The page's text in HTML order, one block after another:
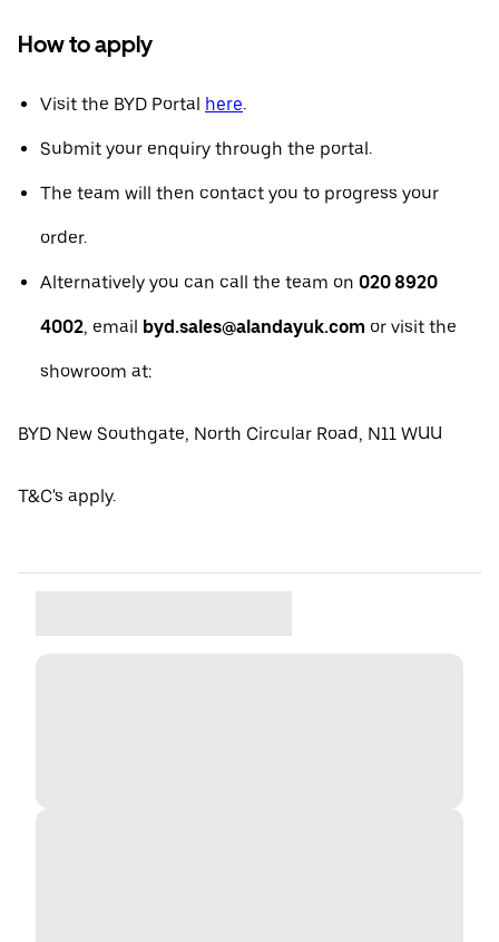
How to apply
Visit the BYD Portal here.
Submit your enquiry through the portal.
The team will then contact you to progress your
order.
Alternatively you can call the team on 020 8920
4002, email byd.sales@alandayuk.com or visit the
showroom at:
BYD New Southgate, North Circular Road, N11 WUU
T&C's apply.